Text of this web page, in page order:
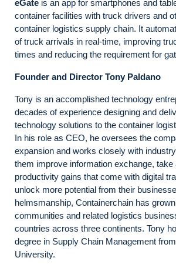
eGate is an app for smartphones and
container facilities with truck drivers and
container logistics supply chain. It
of truck arrivals in real-time, improving
times and reducing the requirement for
Founder and Director Tony Paldano
Tony is an accomplished technology
decades of experience designing and
technology solutions to the container
In his role as CEO, he oversees the
expansion and works closely with
them improve information exchange, take
productivity gains that come with digital
unlock more potential from their
helmsmanship, Containerchain has
communities and related logistics
countries across three continents. Tony
degree in Supply Chain Management
University.